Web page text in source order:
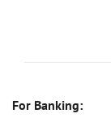
For Banking: